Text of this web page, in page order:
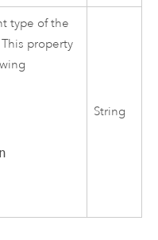
type of the
property
String